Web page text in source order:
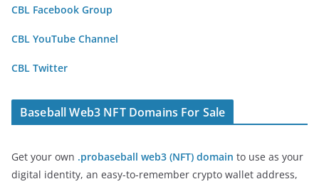
CBL Facebook Group
CBL YouTube Channel
CBL Twitter
Baseball Web3 NFT Domains For Sale
Get your own .probaseball web3 (NFT) domain to use as your
digital identity, an easy-to-remember crypto wallet address,